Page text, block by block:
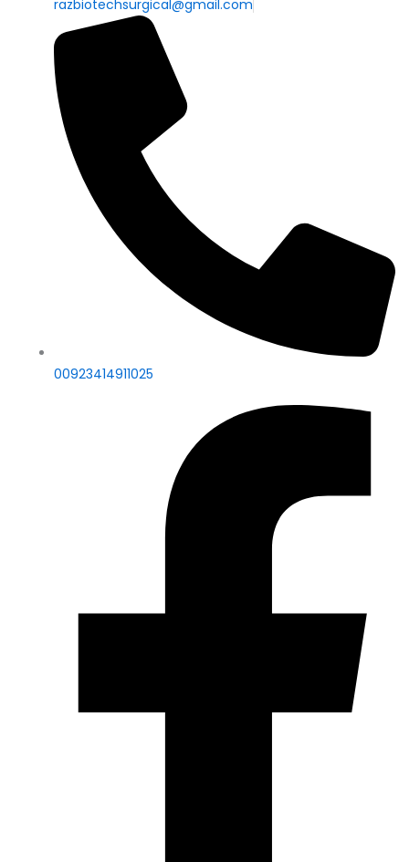
razbiotechsurgical@gmail.com
00923414911025